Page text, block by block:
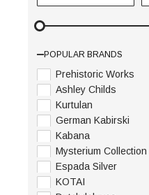
POPULAR BRANDS
Prehistoric Works
Ashley Childs
Kurtulan
German Kabirski
Kabana
Mysterium Collection
Espada Silver
KOTAI